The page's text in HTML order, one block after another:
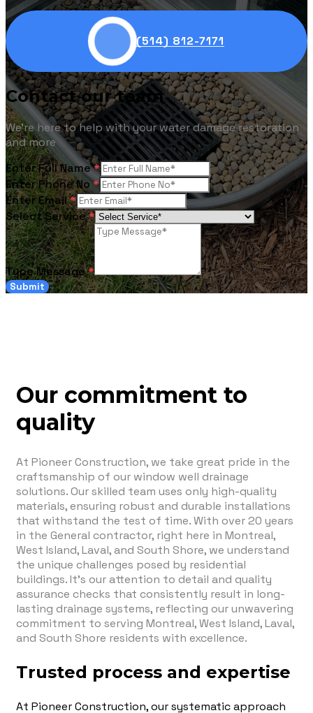
(514) 812-7171
Contact our team
We're here to help with your water damage restoration
and more
Enter Full Name*
Enter Phone No *
Enter Email*
Select Service*
Type Message*
Submit
Our commitment to
quality
At Pioneer Construction, we take great pride in the
craftsmanship of our window well drainage
solutions. Our skilled team uses only high-quality
materials, ensuring robust and durable installations
that withstand the test of time. With over 20 years
in the General contractor, right here in Montreal,
West Island, Laval, and South Shore, we understand
the unique challenges posed by residential
buildings. It's our attention to detail and quality
assurance checks that consistently result in long-
lasting drainage systems, reflecting our unwavering
commitment to serving Montreal, West Island, Laval,
and South Shore residents with excellence.
Trusted process and expertise
At Pioneer Construction, our systematic approach